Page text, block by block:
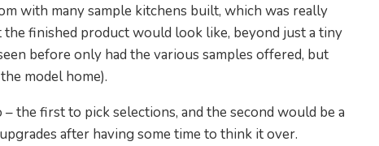
with many sample kitchens built, which was really
finished product would look like, beyond just a tiny
before only had the various samples offered, but
model home).
the first to pick selections, and the second would be a
after having some time to think it over.